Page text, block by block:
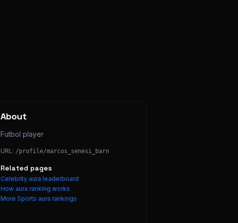
About
Futbol player
URL: /profile/marcos_senesi_barn
Related pages
Celebrity aura leaderboard
How aura ranking works
More Sports aura rankings